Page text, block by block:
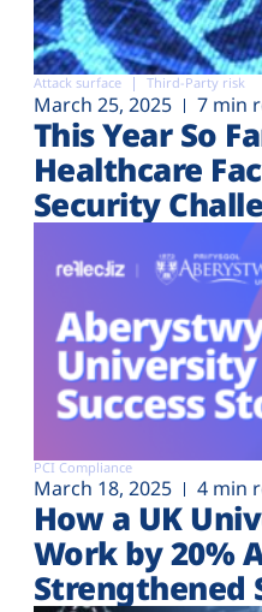
Attack surface Third-Party risk
March 25, 2025 7 min
This Year So
Healthcare
Security
PCI Compliance
March 18, 2025 4 min
How a UK
Work by 20%
Strengthened